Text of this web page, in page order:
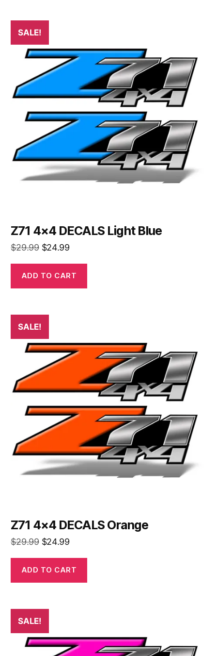
SALE!
Z71 4×4 DECALS Light Blue
$29.99 Original
was:
$29.99.
$24.99Current
is:
$24.99.
ADD TO CART
SALE!
Z71 4×4 DECALS Orange
$29.99 Original
was:
$29.99.
$24.99Current
is:
$24.99.
ADD TO CART
SALE!